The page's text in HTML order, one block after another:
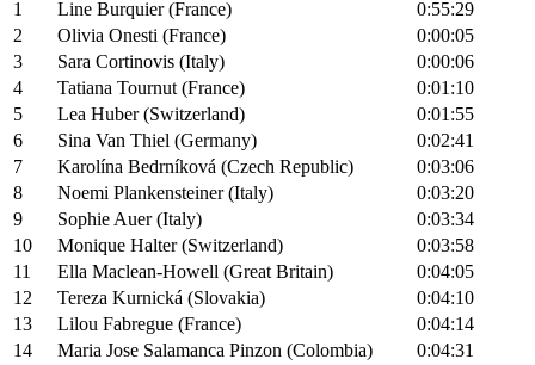
1
Line Burquier (France)
0:55:29
2
Olivia Onesti (France)
0:00:05
3
Sara Cortinovis (Italy)
0:00:06
4
Tatiana Tournut (France)
0:01:10
5
Lea Huber (Switzerland)
0:01:55
6
Sina Van Thiel (Germany)
0:02:41
7
Karolína Bedrníková (Czech Republic)
0:03:06
8
Noemi Plankensteiner (Italy)
0:03:20
9
Sophie Auer (Italy)
0:03:34
10
Monique Halter (Switzerland)
0:03:58
11
Ella Maclean-Howell (Great Britain)
0:04:05
12
Tereza Kurnická (Slovakia)
0:04:10
13
Lilou Fabregue (France)
0:04:14
14
Maria Jose Salamanca Pinzon (Colombia)
0:04:31